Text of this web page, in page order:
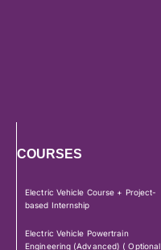
COURSES
Electric Vehicle Course + Project-
based Internship
Electric Vehicle Powertrain
Engineering (Advanced) ( Optional